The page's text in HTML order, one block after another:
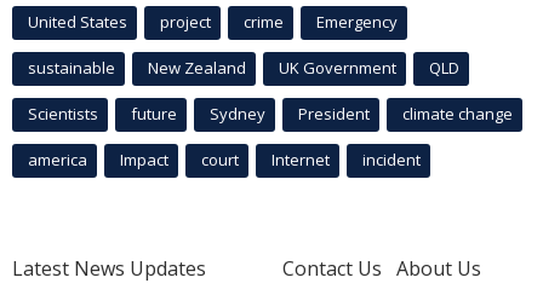
United States project crime Emergency
sustainable New Zealand UK Government QLD
Scientists future Sydney President climate change
america Impact court Internet incident
Latest News Updates
Contact Us About Us